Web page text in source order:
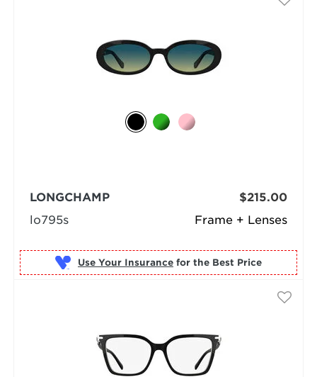
Frame + Lenses
LONGCHAMP
lo795s
$215.00
Use Your Insurance for the Best Price